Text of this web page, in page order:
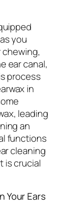
you
chewing,
ear canal,
process
in
leading
an
functions
cleaning
is crucial
Your Ears